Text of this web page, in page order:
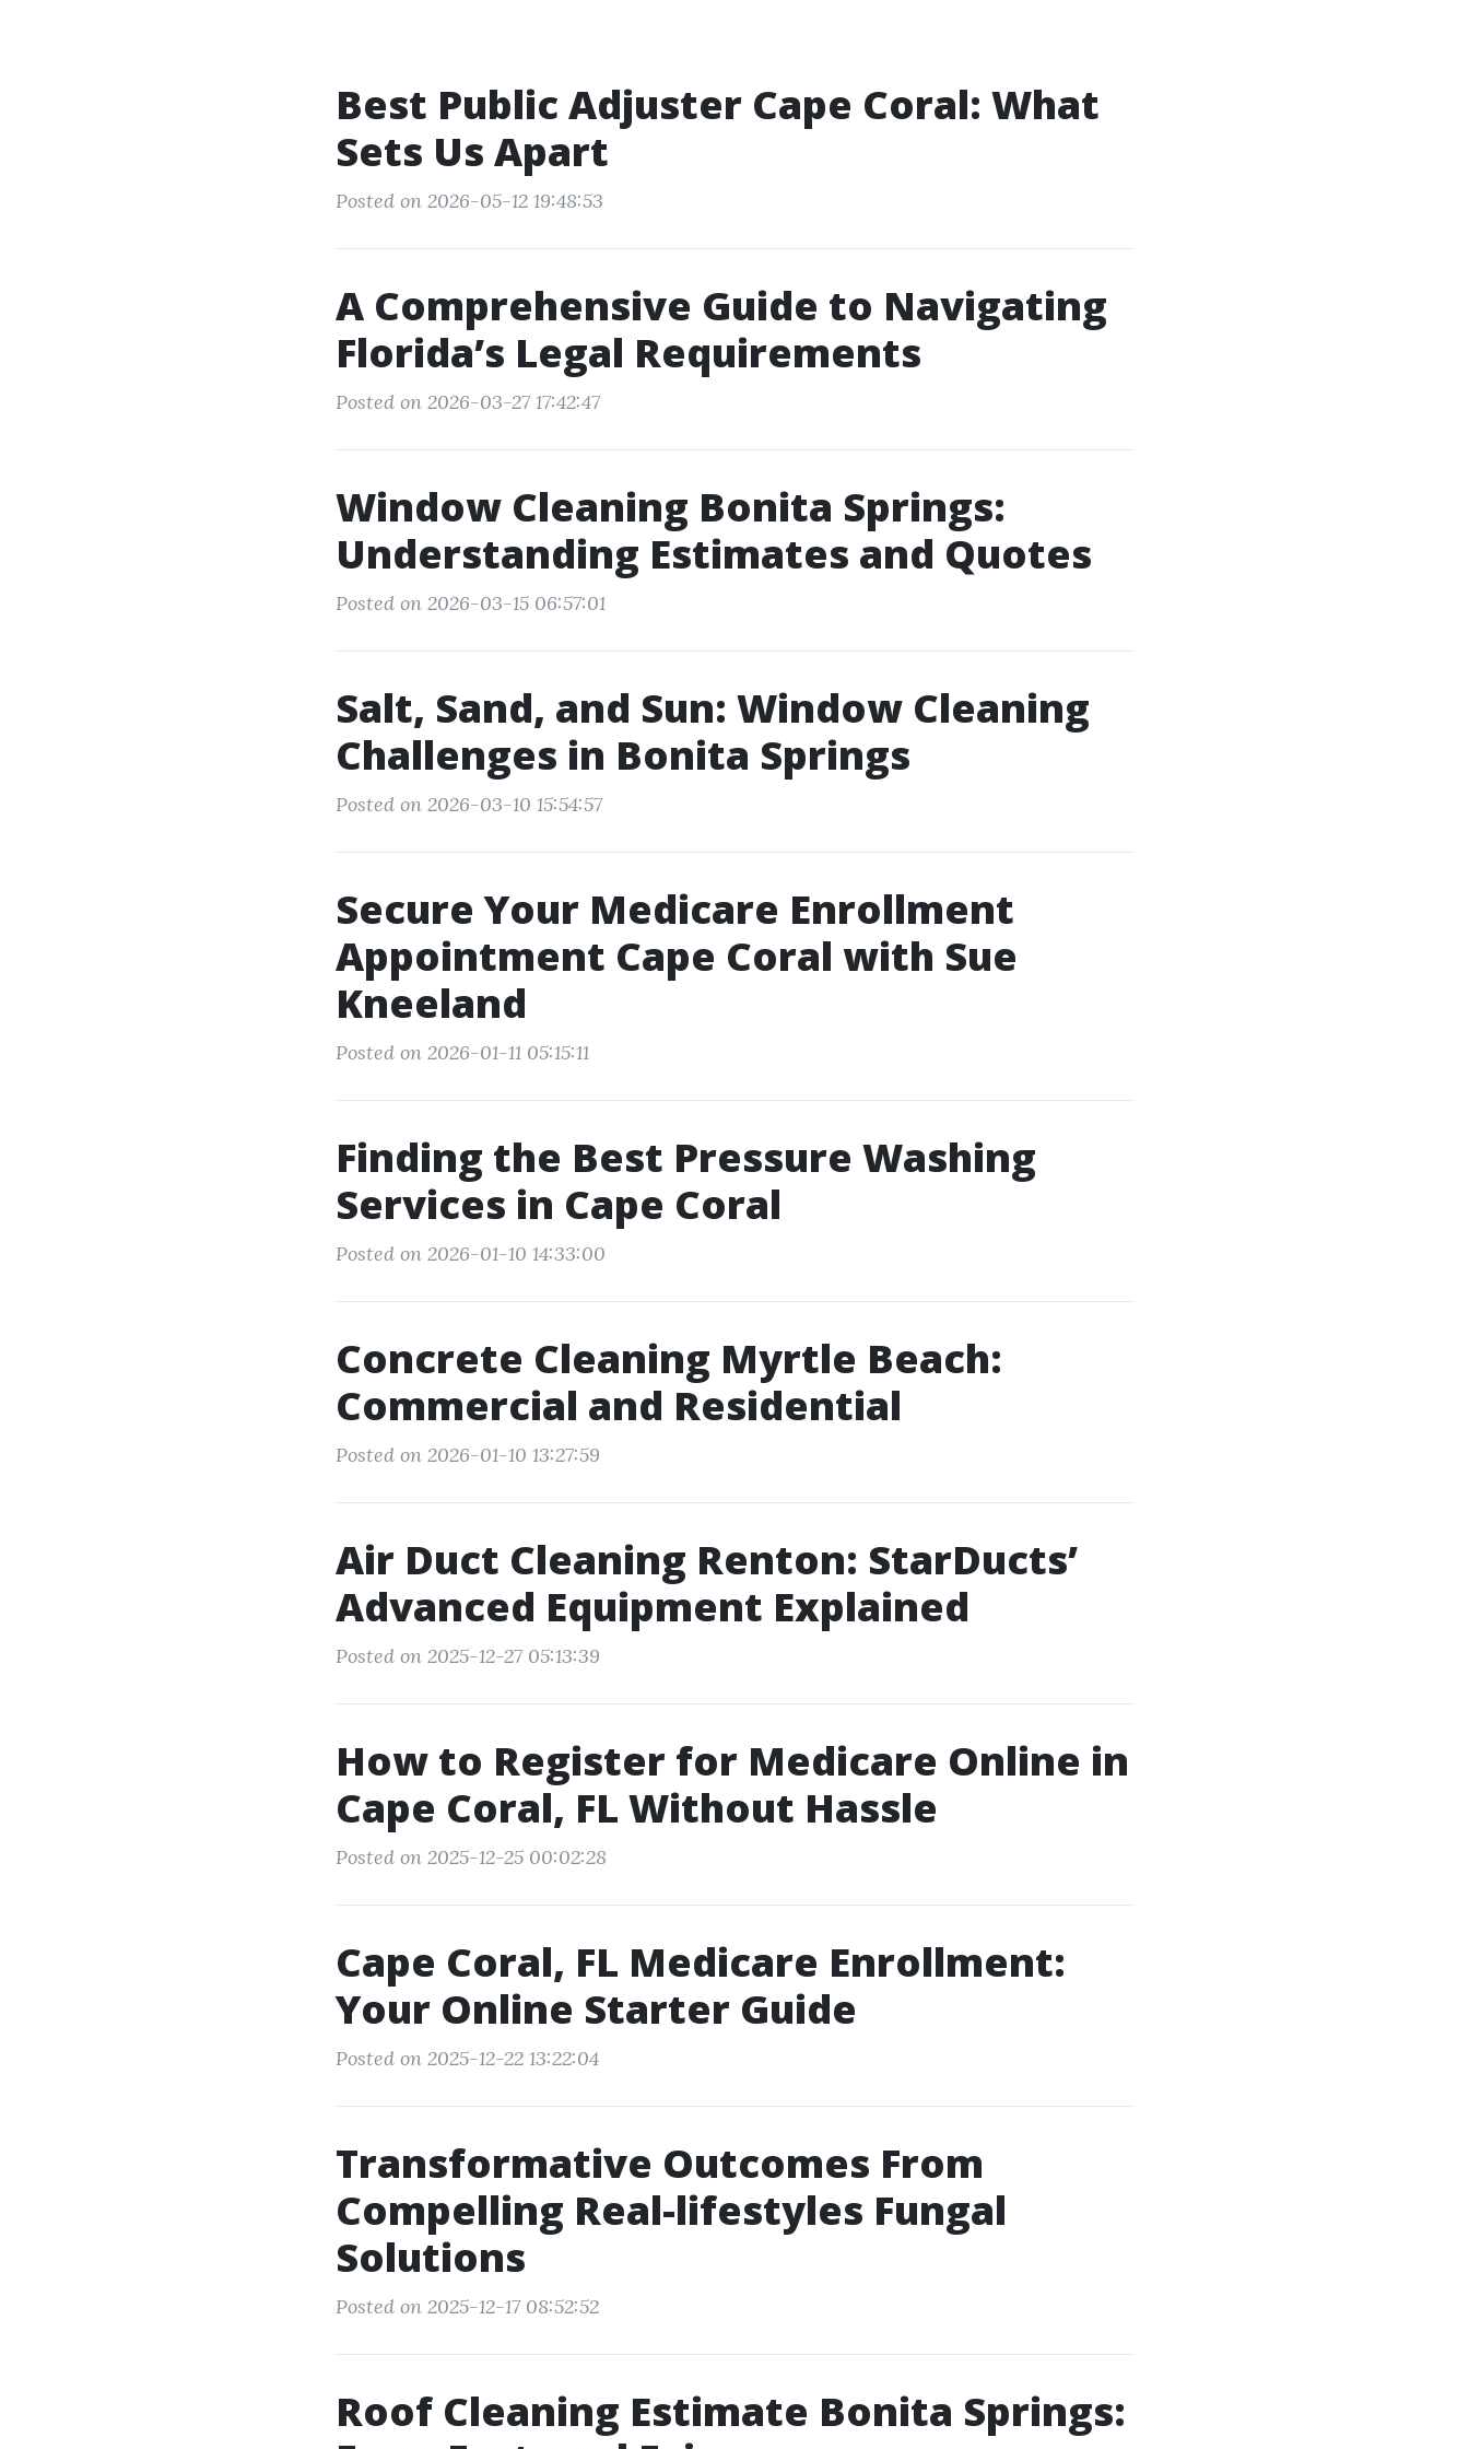
Best Public Adjuster Cape Coral: What
Sets Us Apart
Posted on 2026-05-12 19:48:53
A Comprehensive Guide to Navigating
Florida’s Legal Requirements
Posted on 2026-03-27 17:42:47
Window Cleaning Bonita Springs:
Understanding Estimates and Quotes
Posted on 2026-03-15 06:57:01
Salt, Sand, and Sun: Window Cleaning
Challenges in Bonita Springs
Posted on 2026-03-10 15:54:57
Secure Your Medicare Enrollment
Appointment Cape Coral with Sue
Kneeland
Posted on 2026-01-11 05:15:11
Finding the Best Pressure Washing
Services in Cape Coral
Posted on 2026-01-10 14:33:00
Concrete Cleaning Myrtle Beach:
Commercial and Residential
Posted on 2026-01-10 13:27:59
Air Duct Cleaning Renton: StarDucts’
Advanced Equipment Explained
Posted on 2025-12-27 05:13:39
How to Register for Medicare Online in
Cape Coral, FL Without Hassle
Posted on 2025-12-25 00:02:28
Cape Coral, FL Medicare Enrollment:
Your Online Starter Guide
Posted on 2025-12-22 13:22:04
Transformative Outcomes From
Compelling Real-lifestyles Fungal
Solutions
Posted on 2025-12-17 08:52:52
Roof Cleaning Estimate Bonita Springs: